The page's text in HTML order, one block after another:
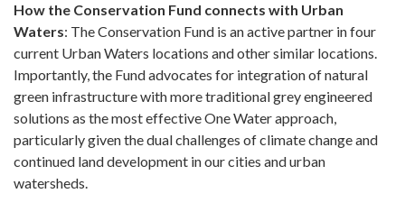
How the Conservation Fund connects with Urban
Waters: The Conservation Fund is an active partner in four
current Urban Waters locations and other similar locations.
Importantly, the Fund advocates for integration of natural
green infrastructure with more traditional grey engineered
solutions as the most effective One Water approach,
particularly given the dual challenges of climate change and
continued land development in our cities and urban
watersheds.